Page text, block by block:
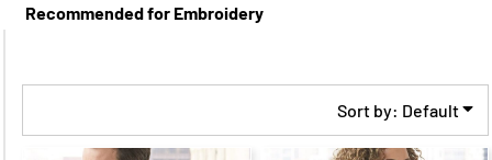
Recommended for Embroidery
Sort by: Default